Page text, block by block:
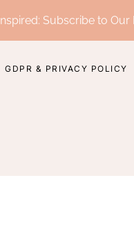
Subscribe to
GDPR & PRIVACY POLICY